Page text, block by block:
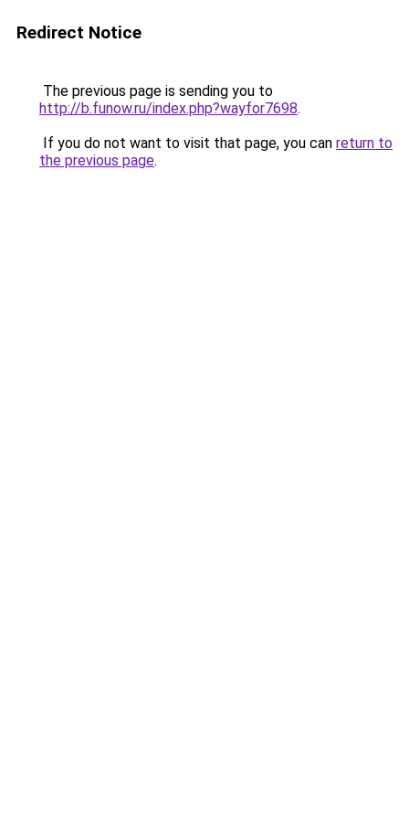
Redirect Notice
The previous page is sending you to
http://b.funow.ru/index.php?wayfor7698.
If you do not want to visit that page, you can return to
the previous page.